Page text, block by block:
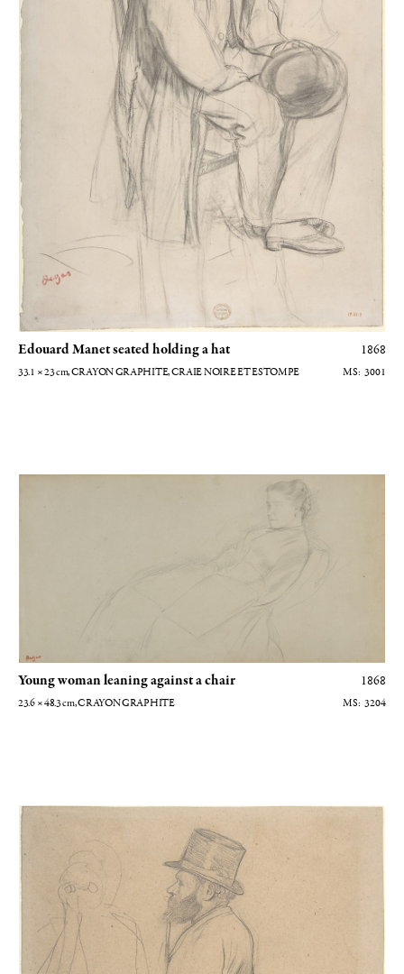
Edouard Manet seated holding a hat 1868
33.1 × 23cm , CRAYON GRAPHITE, CRAIE NOIRE ET ESTOMPE 3001
Jeune femme adossée à une chaise
Young woman leaning against a chair 1868
23.6 × 48.3cm , CRAYON GRAPHITE 3204
Edouard Manet aux courses